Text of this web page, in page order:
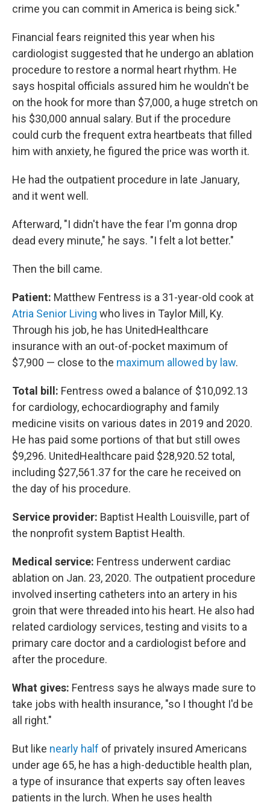
crime you can commit in America is being sick."
Financial fears reignited this year when his
cardiologist suggested that he undergo an ablation
procedure to restore a normal heart rhythm. He
says hospital officials assured him he wouldn't be
on the hook for more than $7,000, a huge stretch on
his $30,000 annual salary. But if the procedure
could curb the frequent extra heartbeats that filled
him with anxiety, he figured the price was worth it.
He had the outpatient procedure in late January,
and it went well.
Afterward, "I didn't have the fear I'm gonna drop
dead every minute," he says. "I felt a lot better."
Then the bill came.
Patient: Matthew Fentress is a 31-year-old cook at
Atria Senior Living who lives in Taylor Mill, Ky.
Through his job, he has UnitedHealthcare
insurance with an out-of-pocket maximum of
$7,900 — close to the maximum allowed by law.
Total bill: Fentress owed a balance of $10,092.13
for cardiology, echocardiography and family
medicine visits on various dates in 2019 and 2020.
He has paid some portions of that but still owes
$9,296. UnitedHealthcare paid $28,920.52 total,
including $27,561.37 for the care he received on
the day of his procedure.
Service provider: Baptist Health Louisville, part of
the nonprofit system Baptist Health.
Medical service: Fentress underwent cardiac
ablation on Jan. 23, 2020. The outpatient procedure
involved inserting catheters into an artery in his
groin that were threaded into his heart. He also had
related cardiology services, testing and visits to a
primary care doctor and a cardiologist before and
after the procedure.
What gives: Fentress says he always made sure to
take jobs with health insurance, "so I thought I'd be
all right."
But like nearly half of privately insured Americans
under age 65, he has a high-deductible health plan,
a type of insurance that experts say often leaves
patients in the lurch. When he uses health